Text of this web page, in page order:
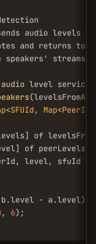
audio levels
and returns top
speakers'
level service
<SFUId , Map<PeerId
of
of peerLevels)
level, sfuId
- a.level);
, 6);